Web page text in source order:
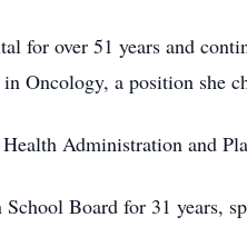
for over 51 years and
Oncology, a position she
Administration and
Board for 31 years,